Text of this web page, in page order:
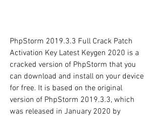
PhpStorm 2019.3.3 Full Crack Patch
Activation Key Latest Keygen 2020 is a
cracked version of PhpStorm that you
can download and install on your device
for free. It is based on the original
version of PhpStorm 2019.3.3, which
was released in January 2020 by